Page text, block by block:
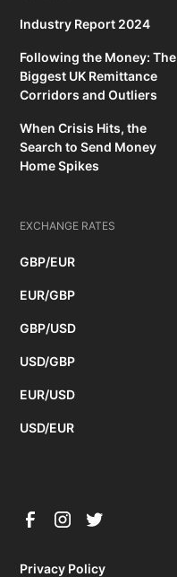
Industry Report 2024
Following the Money: The
Biggest UK Remittance
Corridors and Outliers
When Crisis Hits, the
Search to Send Money
Home Spikes
EXCHANGE RATES
GBP/EUR
EUR/GBP
GBP/USD
USD/GBP
EUR/USD
USD/EUR
Privacy Policy